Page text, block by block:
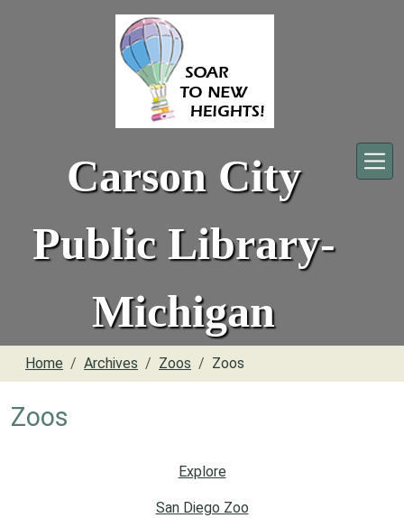
Carson City
Public Library-
Michigan
Home Archives Zoos Zoos
Zoos
Explore
San Diego Zoo